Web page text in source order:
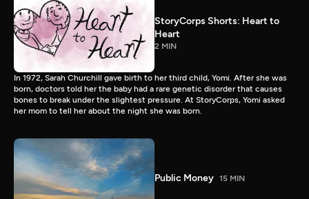
StoryCorps Shorts: Heart to
Heart
2 MIN
In 1972, Sarah Churchill gave birth to her third child, Yomi. After she was
born, doctors told her the baby had a rare genetic disorder that causes
bones to break under the slightest pressure. At StoryCorps, Yomi asked
her mom to tell her about the night she was born.
Public Money 15 MIN